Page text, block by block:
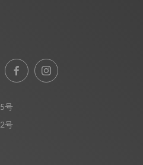
号
号